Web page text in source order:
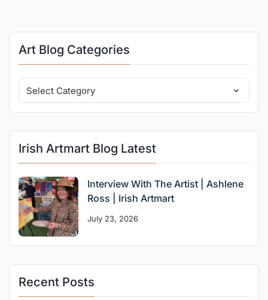
Art Blog Categories
Irish Artmart Blog Latest
Interview With The Artist | Ashlene
Ross | Irish Artmart
July 23, 2026
Recent Posts